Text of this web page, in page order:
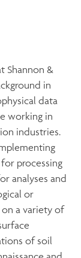
Shannon &
in
data
working in
industries.
processing
analyses and
or
on a variety of
of soil